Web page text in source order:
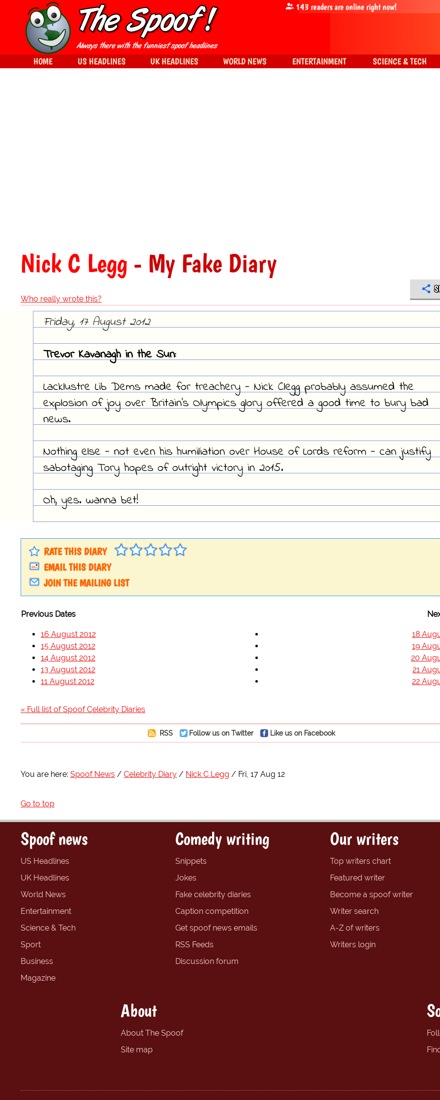
Nick C Legg - My Fake Diary
Who really wrote this?
Friday, 17 August 2012
Trevor Kavanagh in the Sun:
Lacklustre Lib Dems made for treachery - Nick Clegg probably assumed the
explosion of joy over Britain's Olympics glory offered a good time to bury bad
news.
Nothing else - not even his humiliation over House of Lords reform - can justify
sabotaging Tory hopes of outright victory in 2015.
Oh, yes. wanna bet!
RATE THIS DIARY
EMAIL THIS DIARY
JOIN THE MAILING LIST
Previous Dates
16 August 2012
15 August 2012
14 August 2012
13 August 2012
11 August 2012
18
19
20
21
22
« Full list of Spoof Celebrity Diaries
RSS Follow us on Twitter Like us on Facebook
You are here: Spoof News Celebrity Diary Nick C Legg Fri, 17 Aug 12
Go to top
143 readers are online right now!
HOME US HEADLINES UK HEADLINES WORLD NEWS ENTERTAINMENT SCIENCE & TECH
Spoof news
US Headlines
UK Headlines
World News
Entertainment
Science & Tech
Sport
Business
Magazine
Comedy writing
Snippets
Jokes
Fake celebrity diaries
Caption competition
Get spoof news emails
RSS Feeds
Discussion forum
Our writers
Top writers chart
Featured writer
Become a spoof writer
Writer search
A-Z of writers
Writers login
About
About The Spoof
Site map